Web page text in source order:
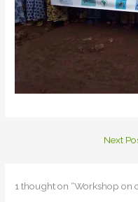
Next
1 thought on “Workshop on